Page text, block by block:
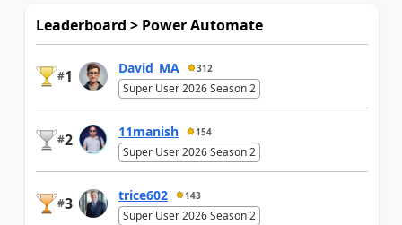
Leaderboard > Power Automate
#1 David_MA 312
Super User 2026 Season 2
#2 11manish 154
Super User 2026 Season 2
#3 trice602 143
Super User 2026 Season 2